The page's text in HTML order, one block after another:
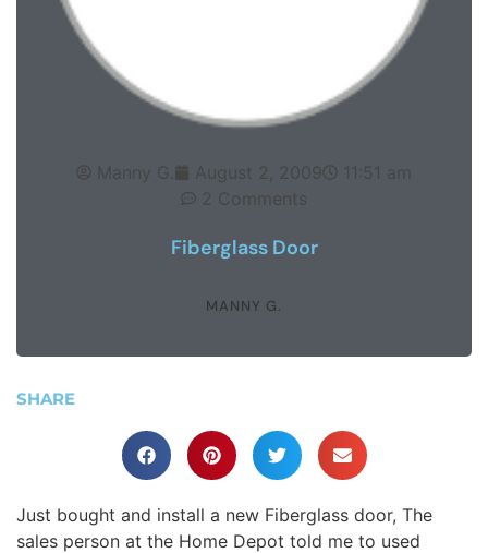
Manny G. August 2, 2009
11:51 am
2 Comments
Fiberglass Door
MANNY G.
SHARE
Just bought and install a new Fiberglass door, The
sales person at the Home Depot told me to used